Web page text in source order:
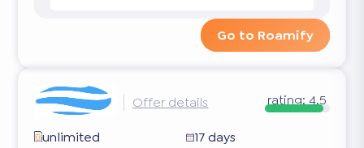
Go to Roamify
Offer details rating: 4.5
unlimited
17 days